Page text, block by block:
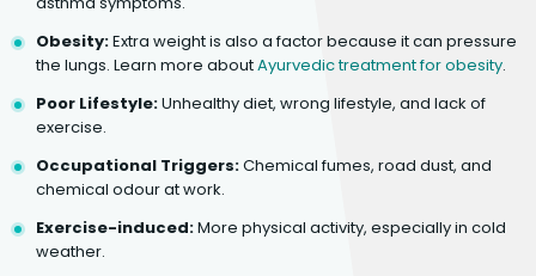
Obesity:Extra weight is also a factor because it can pressure
the lungs. Learn more aboutAyurvedic treatment for obesity.
Poor Lifestyle:Unhealthy diet, wrong lifestyle, and lack of
exercise.
Occupational Triggers:Chemical fumes, road dust, and
chemical odour at work.
Exercise-induced:More physical activity, especially in cold
weather.